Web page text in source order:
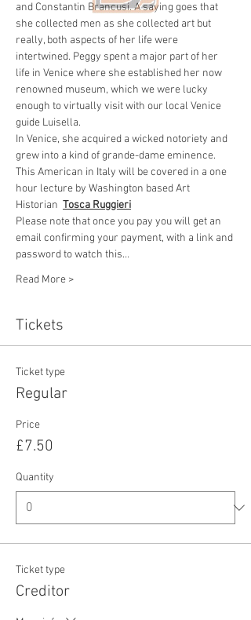
and Constantin Brancusi. A saying goes that
she collected men as she collected art but
really, both aspects of her life were
intertwined. Peggy spent a major part of her
life in Venice where she established her now
renowned museum, which we were lucky
enough to virtually visit with our local Venice
guide Luisella.
In Venice, she acquired a wicked notoriety and
grew into a kind of grande-dame eminence.
This American in Italy will be covered in a one
hour lecture by Washington based Art
Historian Tosca Ruggieri
Please note that once you pay you will get an
email confirming your payment, with a link and
password to watch this…
Read More >
Tickets
Ticket type
Regular
Price
£7.50
Quantity
Ticket type
Creditor